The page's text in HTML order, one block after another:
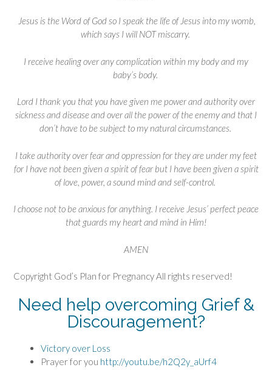
Jesus is the Word of God so I speak the life of Jesus into my womb,
which says I will NOT miscarry.
I receive healing over any complication within my body and my
baby’s body.
Lord I thank you that you have given me power and authority over
sickness and disease and over all the power of the enemy and that I
don’t have to be subject to my natural circumstances.
I take authority over fear and oppression for they are under my feet
for I have not been given a spirit of fear but I have been given a spirit
of love, power, a sound mind and self-control.
I choose not to be anxious for anything. I receive Jesus’ perfect peace
that guards my heart and mind in Him!
AMEN
Copyright God’s Plan for Pregnancy All rights reserved!
Need help overcoming Grief &
Discouragement?
Victory over Loss
Prayer for you http://youtu.be/h2Q2y_aUrf4